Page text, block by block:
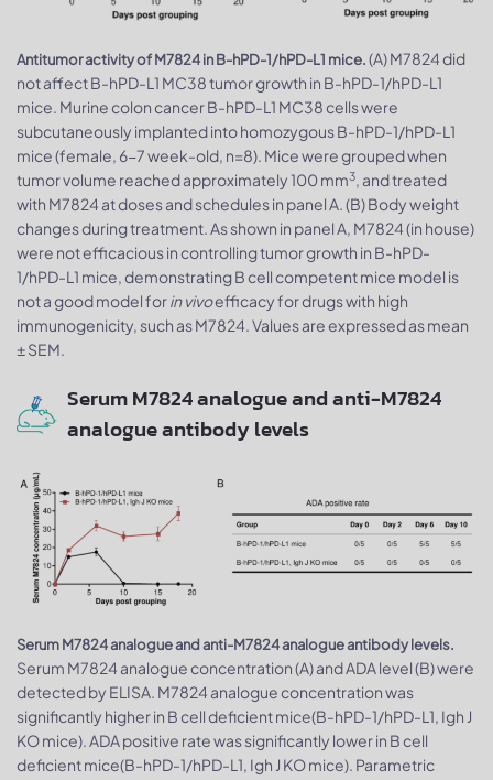
Antitumor activity of M7824 in B-hPD-1/hPD-L1 mice.(A) M7824 did
not affect B-hPD-L1 MC38 tumor growth in B-hPD-1/hPD-L1
mice. Murine colon cancer B-hPD-L1 MC38 cells were
subcutaneously implanted into homozygous B-hPD-1/hPD-L1
mice (female, 6-7 week-old, n=8). Mice were grouped when
tumor volume reached approximately 100 mm3, and treated
with M7824 at doses and schedules in panel A. (B) Body weight
changes during treatment. As shown in panel A, M7824 (in house)
were not efficacious in controlling tumor growth in B-hPD-
1/hPD-L1 mice, demonstrating B cell competent mice model is
not a good model forin vivoefficacy for drugs with high
immunogenicity, such as M7824. Values are expressed as mean
± SEM.
Serum M7824 analogue and anti-M7824
analogue antibody levels
Serum M7824 analogue and anti-M7824 analogue antibody levels.
Serum M7824 analogue concentration (A) and ADA level (B) were
detected by ELISA. M7824 analogue concentration was
significantly higher in B cell deficient mice(B-hPD-1/hPD-L1, Igh J
KO mice). ADA positive rate was significantly lower in B cell
deficient mice(B-hPD-1/hPD-L1, Igh J KO mice). Parametric